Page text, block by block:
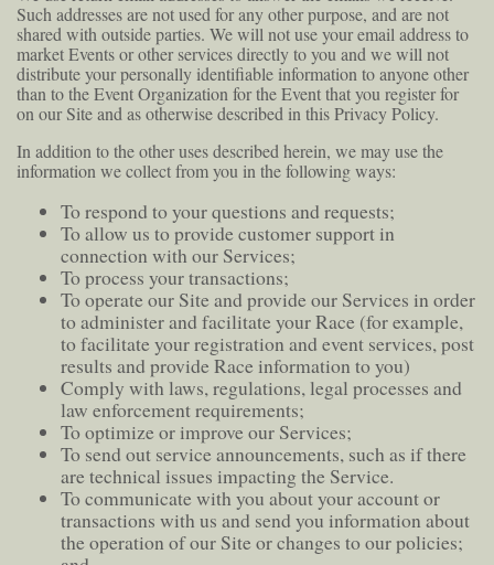
Such addresses are not used for any other purpose, and are not
shared with outside parties. We will not use your email address to
market Events or other services directly to you and we will not
distribute your personally identifiable information to anyone other
than to the Event Organization for the Event that you register for
on our Site and as otherwise described in this Privacy Policy.
In addition to the other uses described herein, we may use the
information we collect from you in the following ways:
To respond to your questions and requests;
To allow us to provide customer support in
connection with our Services;
To process your transactions;
To operate our Site and provide our Services in order
to administer and facilitate your Race (for example,
to facilitate your registration and event services, post
results and provide Race information to you)
Comply with laws, regulations, legal processes and
law enforcement requirements;
To optimize or improve our Services;
To send out service announcements, such as if there
are technical issues impacting the Service.
To communicate with you about your account or
transactions with us and send you information about
the operation of our Site or changes to our policies;